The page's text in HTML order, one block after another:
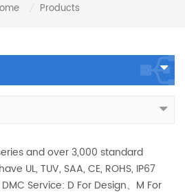
Products
and over 3,000 standard
UL, TUV, SAA, CE, ROHS, IP67
Service: D For Design、M For